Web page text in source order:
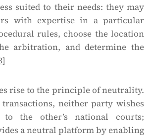
suited to their needs: they may
with expertise in a particular
rules, choose the location
arbitration, and determine the
rise to the principle of neutrality.
neither party wishes
the other’s national courts;
a neutral platform by enabling